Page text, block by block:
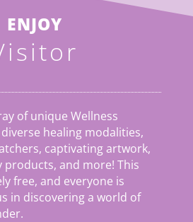
ENJOY
of unique Wellness
healing modalities,
captivating artwork,
and more! This
free, and everyone is
in discovering a world of